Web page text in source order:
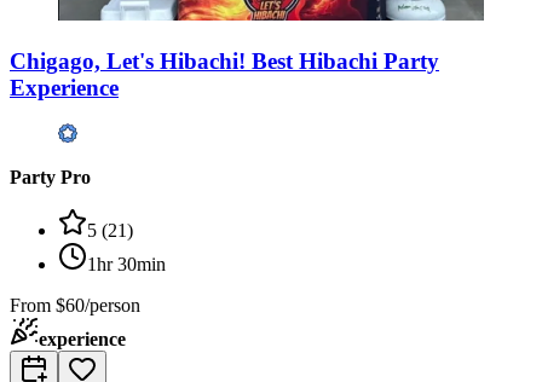
Chigago, Let's Hibachi! Best Hibachi Party
Experience
Party Pro
5 (21)
1hr 30min
From $60/person
experience